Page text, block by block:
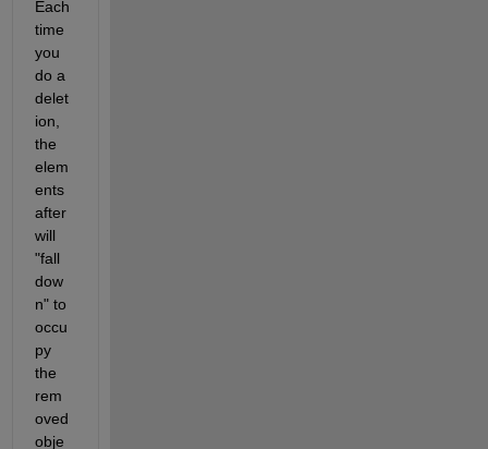
Each
time
you
do a
delet
ion,
the
elem
ents
after
will
"fall
dow
n" to
occu
py
the
rem
oved
obje